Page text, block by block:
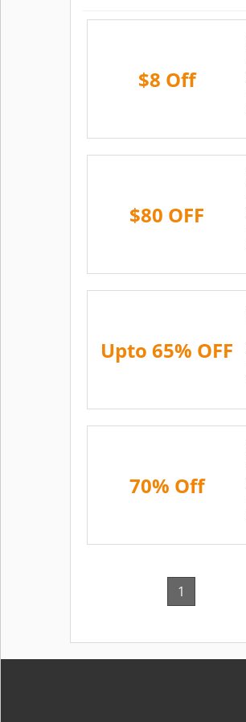
$8 Off
$80 OFF
Upto 65% OFF
70% Off
1